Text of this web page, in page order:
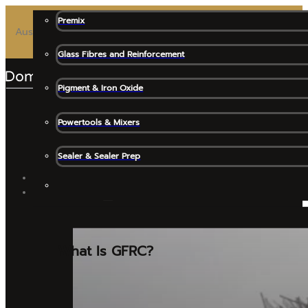
Australia’s Most Trusted Premix for High-End Architectural
Premix
Glass Fibres and Reinforcement
Pigment & Iron Oxide
Powertools & Mixers
Sealer & Sealer Prep
What Is GFRC?